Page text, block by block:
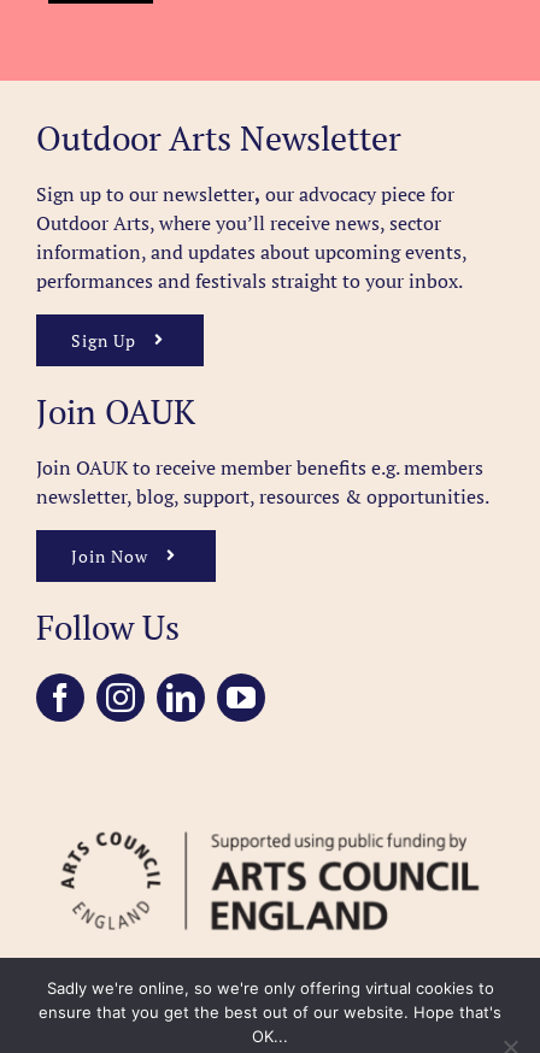
Outdoor Arts Newsletter
Sign up to our newsletter, our advocacy piece for
Outdoor Arts, where you’ll receive news, sector
information, and updates about upcoming events,
performances and festivals straight to your inbox.
Sign Up
Join OAUK
Join OAUK to receive member benefits e.g. members
newsletter, blog, support, resources & opportunities.
Join Now
Follow Us
Sadly we're online, so we're only offering virtual cookies to
ensure that you get the best out of our website. Hope that's
OK...